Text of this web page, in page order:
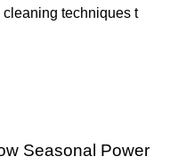
techniques t
Seasonal Power